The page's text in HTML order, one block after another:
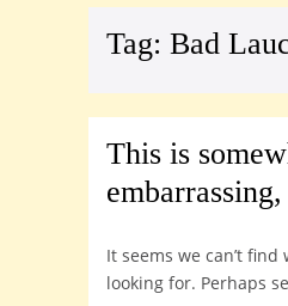
Tag: Bad
This is
It seems we can’t find
looking for. Perhaps